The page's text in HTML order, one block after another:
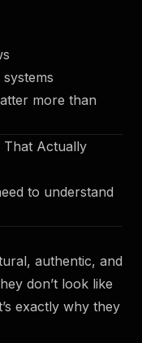
more than
That Actually
to understand
authentic, and
don’t look like
exactly why they